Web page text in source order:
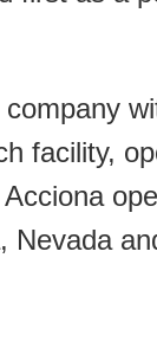
facility,
Nevada